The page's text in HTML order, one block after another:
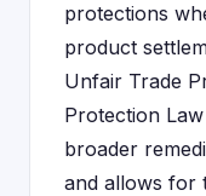
protections
product
Unfair Trade
Protection
broader
and allows for